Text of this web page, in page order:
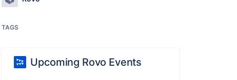
TAGS
Upcoming Rovo Events